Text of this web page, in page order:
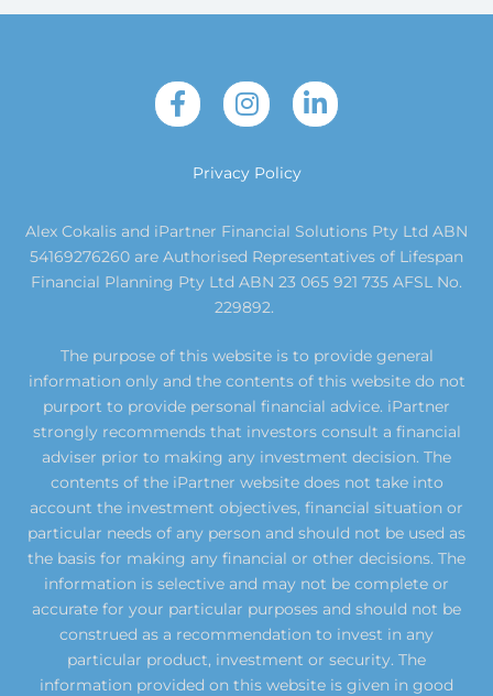
Privacy Policy
Alex Cokalis and iPartner Financial Solutions Pty Ltd ABN
54169276260 are Authorised Representatives of Lifespan
Financial Planning Pty Ltd ABN 23 065 921 735 AFSL No.
229892.
The purpose of this website is to provide general
information only and the contents of this website do not
purport to provide personal financial advice. iPartner
strongly recommends that investors consult a financial
adviser prior to making any investment decision. The
contents of the iPartner website does not take into
account the investment objectives, financial situation or
particular needs of any person and should not be used as
the basis for making any financial or other decisions. The
information is selective and may not be complete or
accurate for your particular purposes and should not be
construed as a recommendation to invest in any
particular product, investment or security. The
information provided on this website is given in good